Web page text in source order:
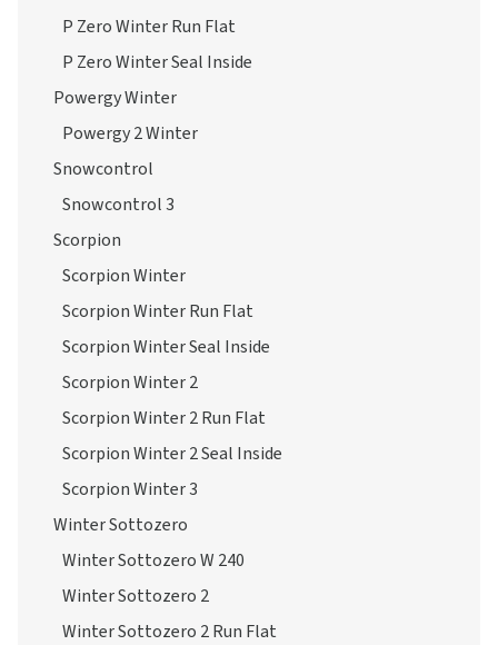
P Zero Winter Run Flat
P Zero Winter Seal Inside
Powergy Winter
Powergy 2 Winter
Snowcontrol
Snowcontrol 3
Scorpion
Scorpion Winter
Scorpion Winter Run Flat
Scorpion Winter Seal Inside
Scorpion Winter 2
Scorpion Winter 2 Run Flat
Scorpion Winter 2 Seal Inside
Scorpion Winter 3
Winter Sottozero
Winter Sottozero W 240
Winter Sottozero 2
Winter Sottozero 2 Run Flat